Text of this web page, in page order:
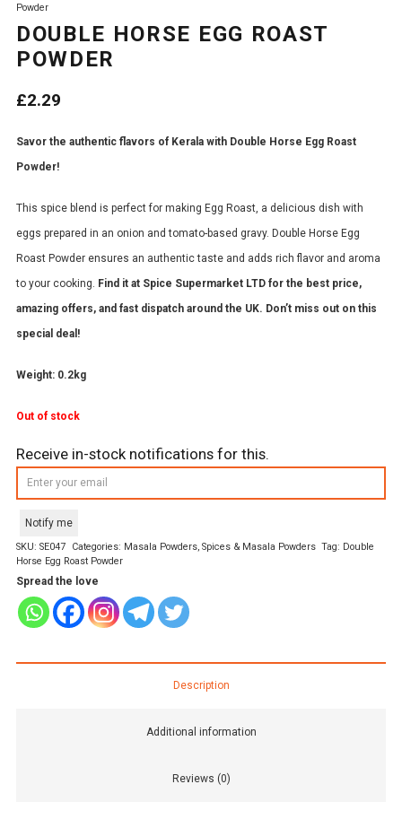
Powder
DOUBLE HORSE EGG ROAST
POWDER
£2.29
Savor the authentic flavors of Kerala with Double Horse Egg Roast
Powder!
This spice blend is perfect for making Egg Roast, a delicious dish with
eggs prepared in an onion and tomato-based gravy. Double Horse Egg
Roast Powder ensures an authentic taste and adds rich flavor and aroma
to your cooking. Find it at Spice Supermarket LTD for the best price,
amazing offers, and fast dispatch around the UK. Don’t miss out on this
special deal!
Weight: 0.2kg
Out of stock
Receive in-stock notifications for this.
Notify me
SKU: SE047 Categories: Masala Powders, Spices & Masala Powders Tag: Double
Horse Egg Roast Powder
Spread the love
Description
Additional information
Reviews (0)